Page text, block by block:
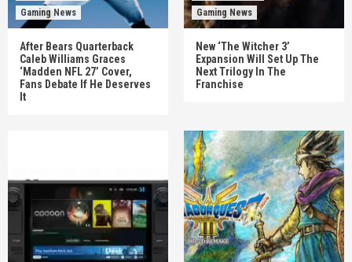
Gaming News
After Bears Quarterback
Caleb Williams Graces
‘Madden NFL 27’ Cover,
Fans Debate If He Deserves
It
Gaming News
New ‘The Witcher 3’
Expansion Will Set Up The
Next Trilogy In The
Franchise